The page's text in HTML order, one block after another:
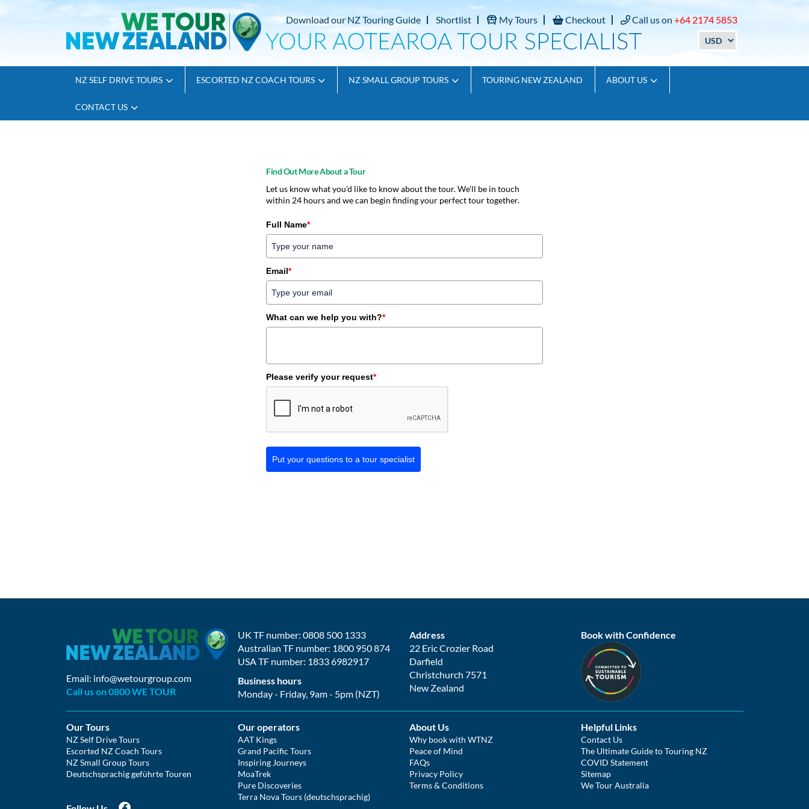
Download our NZ Touring Guide Shortlist My Tours Checkout Call us on +64 2174 5853
NZ SELF DRIVE TOURS ESCORTED NZ COACH TOURS NZ SMALL GROUP TOURS TOURING NEW ZEALAND ABOUT US
CONTACT US
Find Out More About a Tour
Let us know what you'd like to know about the tour. We'll be in touch
within 24 hours and we can begin finding your perfect tour together.
Full Name*
Email*
What can we help you with?*
Please verify your request*
Put your questions to a tour specialist
Email: info@wetourgroup.com
Call us on 0800 WE TOUR
UK TF number: 0808 500 1333
Australian TF number: 1800 950 874
USA TF number: 1833 6982917
Business hours
Monday - Friday, 9am - 5pm (NZT)
Address
22 Eric Crozier Road
Darfield
Christchurch 7571
New Zealand
Book with Confidence
Our Tours
NZ Self Drive Tours
Escorted NZ Coach Tours
NZ Small Group Tours
Deutschsprachig geführte Touren
Our operators
AAT Kings
Grand Pacific Tours
Inspiring Journeys
MoaTrek
Pure Discoveries
Terra Nova Tours (deutschsprachig)
About Us
Why book with WTNZ
Peace of Mind
FAQs
Privacy Policy
Terms & Conditions
Helpful Links
Contact Us
The Ultimate Guide to Touring NZ
COVID Statement
Sitemap
We Tour Australia